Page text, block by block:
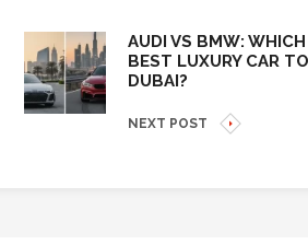
AUDI VS BMW:
BEST LUXURY CAR
DUBAI?
NEXT POST